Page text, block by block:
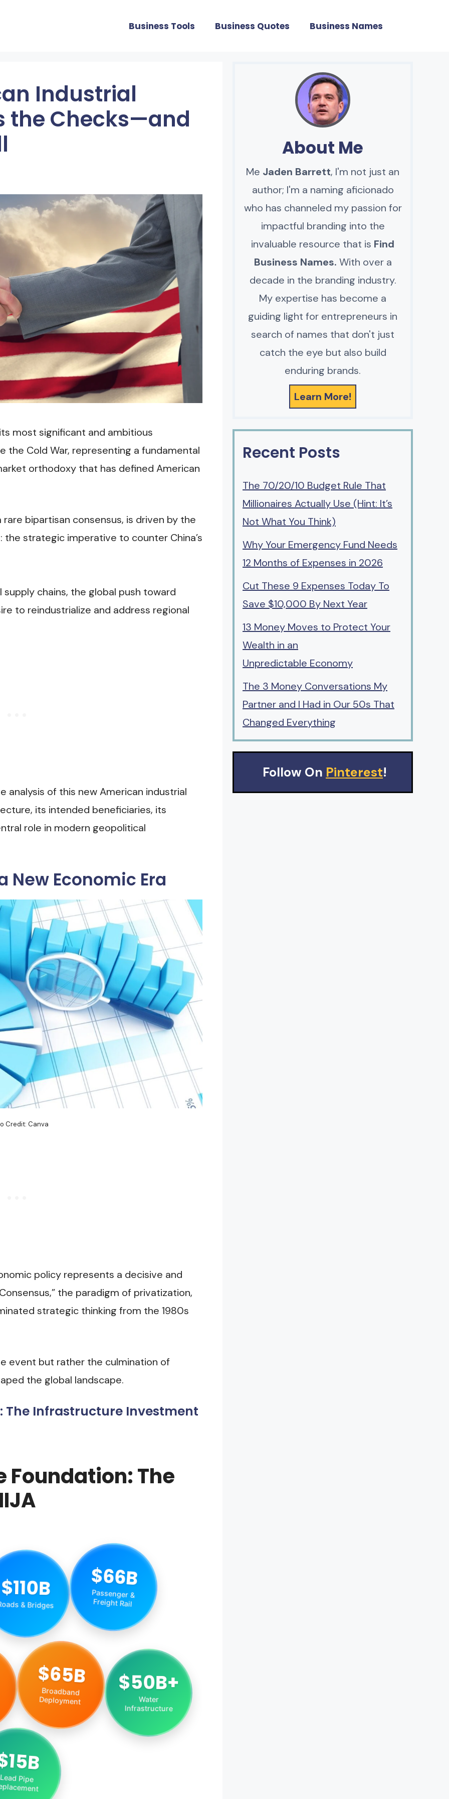
Business Tools Business Quotes Business Names
Industrial
the Checks—and
most significant and ambitious
the Cold War, representing a fundamental
orthodoxy that has defined American
bipartisan consensus, is driven by the
strategic imperative to counter China’s
chains, the global push toward
to reindustrialize and address regional
analysis of this new American industrial
its intended beneficiaries, its
role in modern geopolitical
New Economic Era
Credit: Canva
policy represents a decisive and
the paradigm of privatization,
strategic thinking from the 1980s
event but rather the culmination of
the global landscape.
The Infrastructure Investment
Foundation: The
$110B
& Bridges
$66B
Passenger &
Freight Rail
$65B
Broadband
Deployment
$50B+
Water
Infrastructure
Lead Pipe
About Me
Me Jaden Barrett, I'm not just an
author; I'm a naming aficionado
who has channeled my passion for
impactful branding into the
invaluable resource that is Find
Business Names. With over a
decade in the branding industry.
My expertise has become a
guiding light for entrepreneurs in
search of names that don't just
catch the eye but also build
enduring brands.
Learn More!
Recent Posts
The 70/20/10 Budget Rule That
Millionaires Actually Use (Hint: It’s
Not What You Think)
Why Your Emergency Fund Needs
12 Months of Expenses in 2026
Cut These 9 Expenses Today To
Save $10,000 By Next Year
13 Money Moves to Protect Your
Wealth in an
Unpredictable Economy
The 3 Money Conversations My
Partner and I Had in Our 50s That
Changed Everything
Follow On Pinterest!